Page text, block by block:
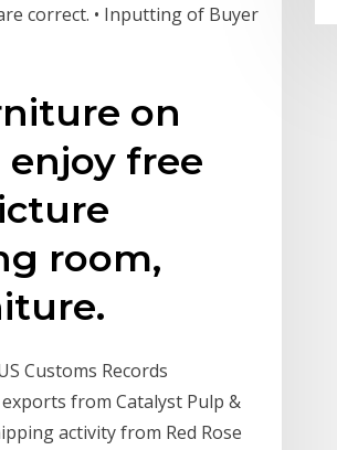
correct. • Inputting of Buyer
on
free
room,
Customs Records
from Catalyst Pulp &
activity from Red Rose